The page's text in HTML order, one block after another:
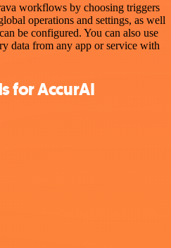
workflows by choosing triggers
operations and settings, as well
be configured. You can also use
data from any app or service with
for AccurAI